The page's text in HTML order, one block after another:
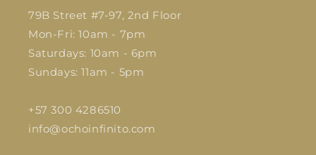
79B Street #7-97, 2nd Floor
Mon-Fri: 10am - 7pm
Saturdays: 10am - 6pm
Sundays: 11am - 5pm
+57 300 4286510
info@ochoinfinito.com